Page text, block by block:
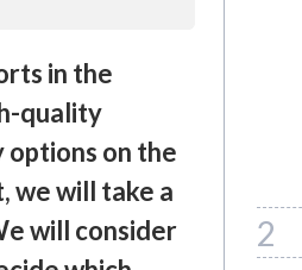
in the
quality
options on the
we will take a
will consider
2